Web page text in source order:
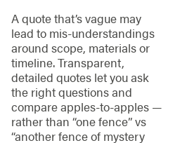
A quote that’s vague may
lead to mis-understandings
around scope, materials or
timeline. Transparent,
detailed quotes let you ask
the right questions and
compare apples-to-apples —
rather than “one fence” vs
“another fence of mystery